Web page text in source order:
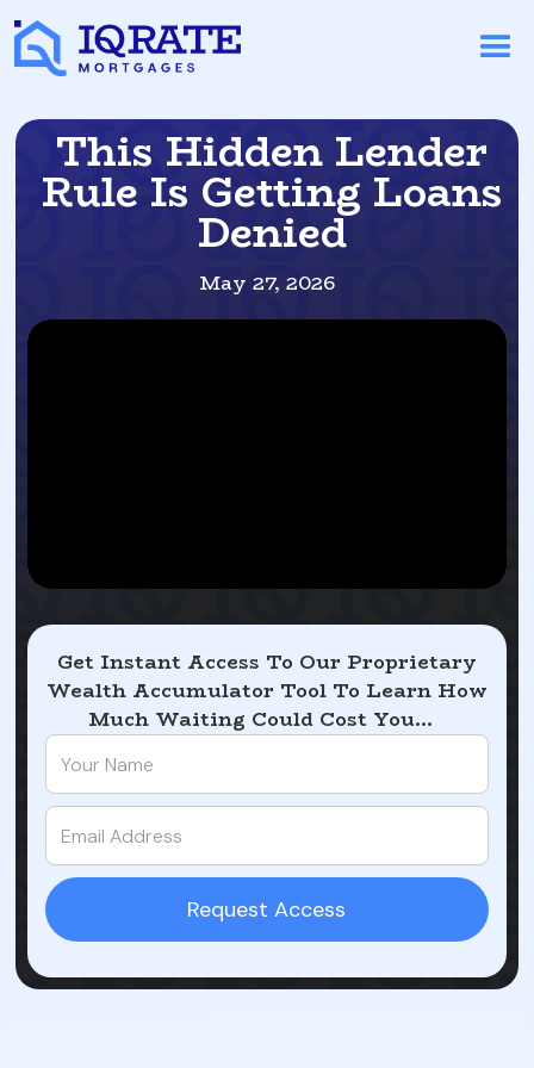
This Hidden Lender
Rule Is Getting Loans
Denied
May 27, 2026
Get Instant Access To Our Proprietary
Wealth Accumulator Tool To Learn How
Much Waiting Could Cost You...